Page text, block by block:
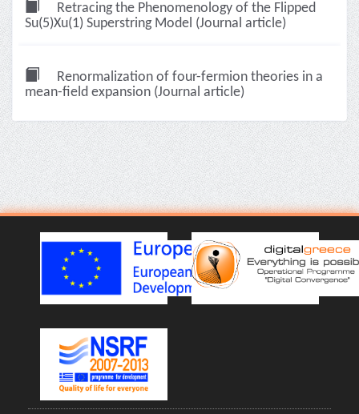
Retracing the Phenomenology of the Flipped
Su(5)Xu(1) Superstring Model (Journal article)
Renormalization of four-fermion theories in a
mean-field expansion (Journal article)